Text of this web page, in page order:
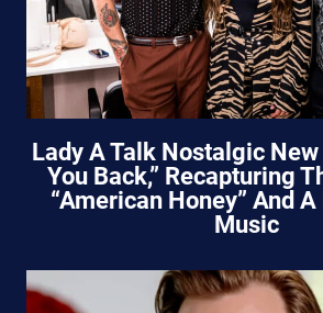
Lady A Talk Nostalgic
You Back,” Recapturing
“American Honey” And
Music